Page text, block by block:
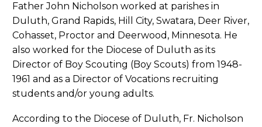
Father John Nicholson worked at parishes in
Duluth, Grand Rapids, Hill City, Swatara, Deer River,
Cohasset, Proctor and Deerwood, Minnesota. He
also worked for the Diocese of Duluth as its
Director of Boy Scouting (Boy Scouts) from 1948-
1961 and as a Director of Vocations recruiting
students and/or young adults.
According to the Diocese of Duluth, Fr. Nicholson